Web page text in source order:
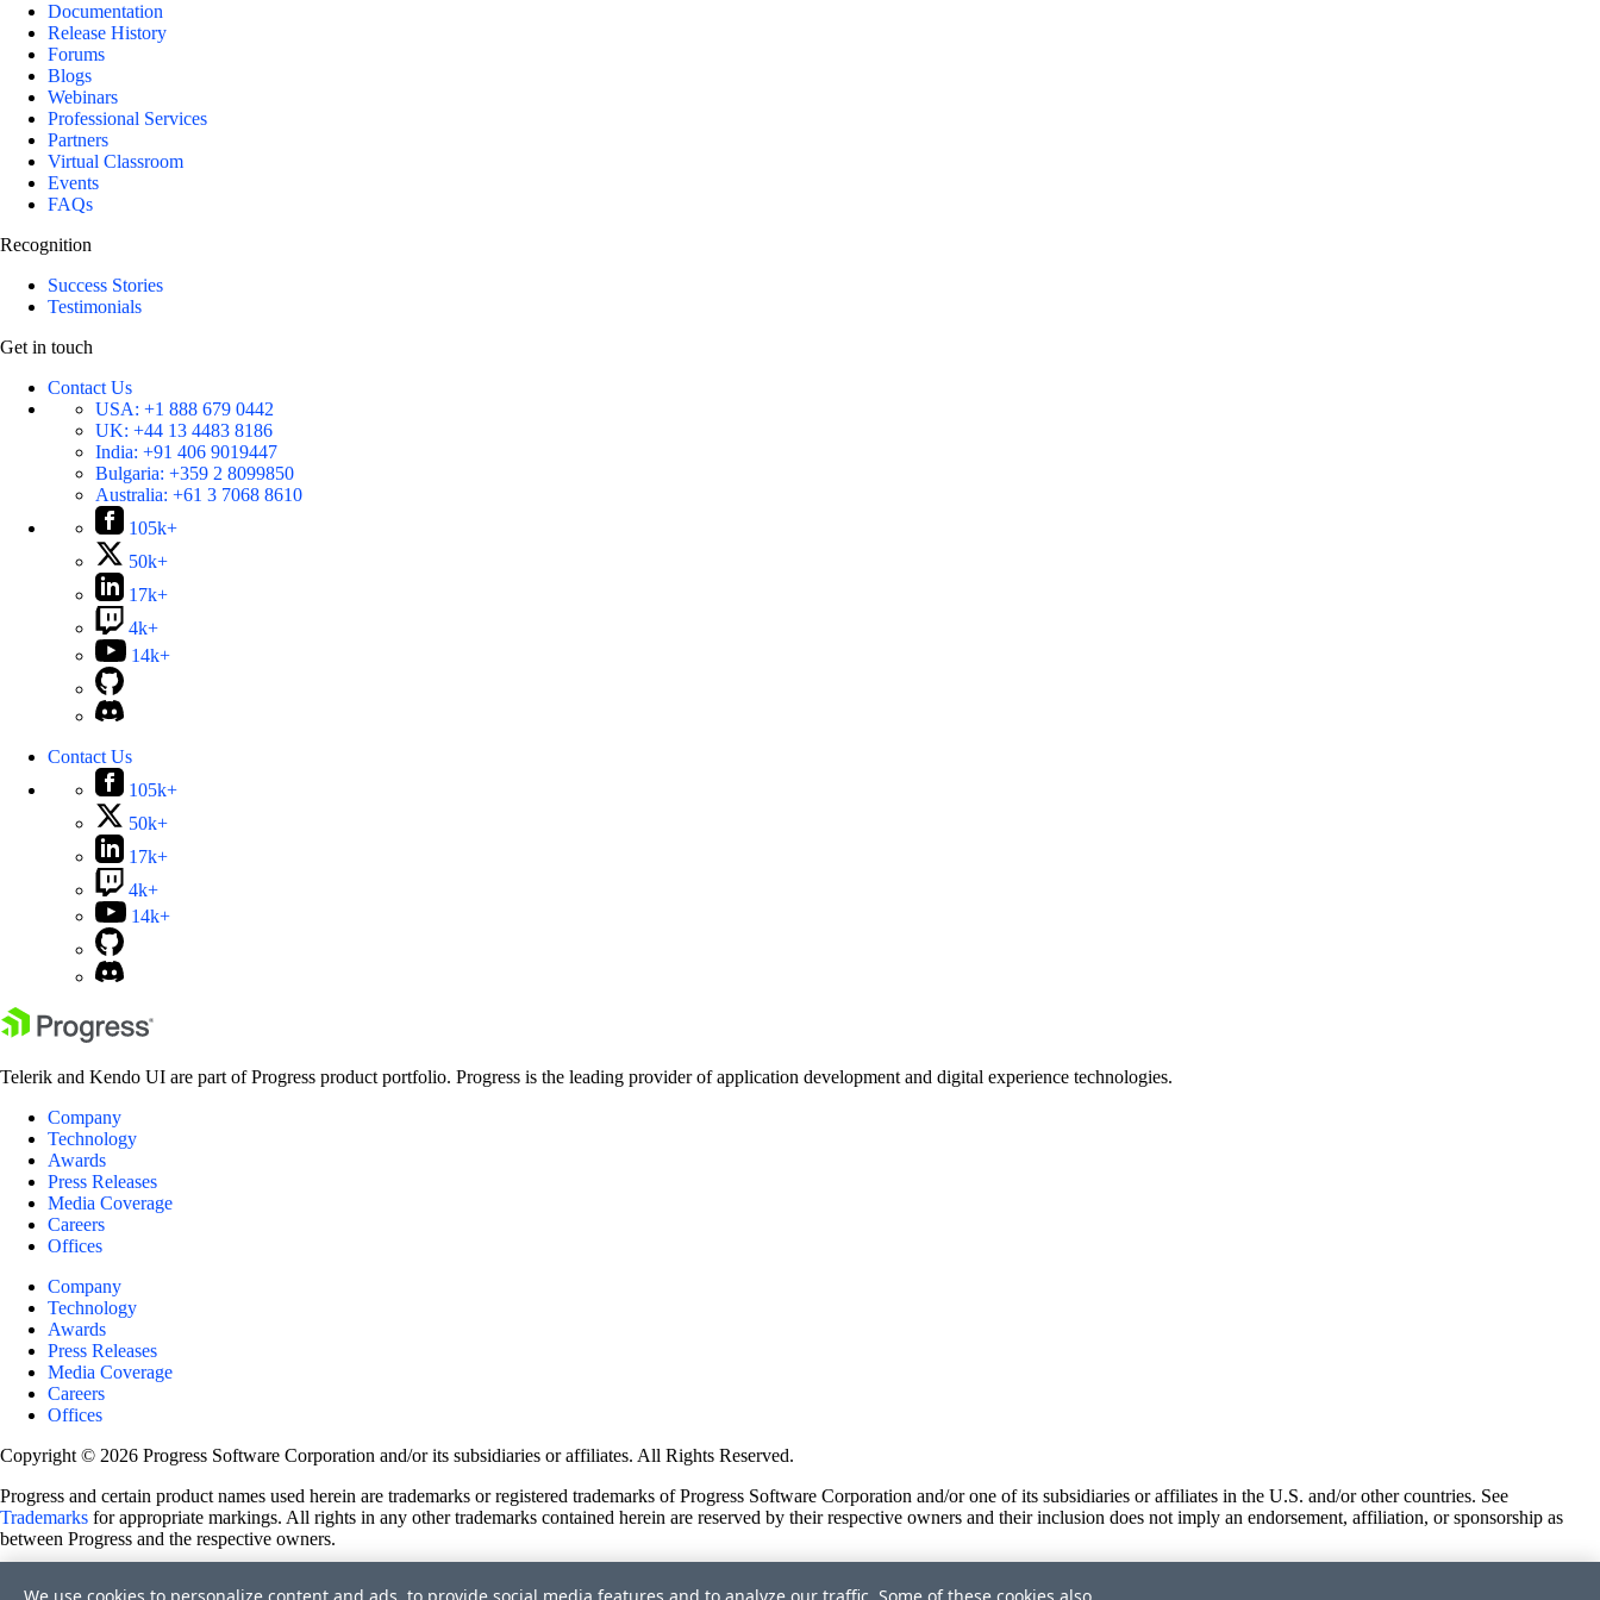
Documentation
Release History
Forums
Blogs
Webinars
Professional Services
Partners
Virtual Classroom
Events
FAQs
Recognition
Success Stories
Testimonials
Get in touch
Contact Us
USA: +1 888 679 0442
UK: +44 13 4483 8186
India: +91 406 9019447
Bulgaria: +359 2 8099850
Australia: +61 3 7068 8610
105k+
50k+
17k+
4k+
14k+
Contact Us
105k+
50k+
17k+
4k+
14k+
Telerik and Kendo UI are part of Progress product portfolio. Progress is the leading provider of application development and digital experience technologies.
Company
Technology
Awards
Press Releases
Media Coverage
Careers
Offices
Company
Technology
Awards
Press Releases
Media Coverage
Careers
Offices
Copyright © 2026 Progress Software Corporation and/or its subsidiaries or affiliates. All Rights Reserved.
Progress and certain product names used herein are trademarks or registered trademarks of Progress Software Corporation and/or one of its subsidiaries or affiliates in the U.S. and/or other countries. See
Trademarks for appropriate markings. All rights in any other trademarks contained herein are reserved by their respective owners and their inclusion does not imply an endorsement, affiliation, or sponsorship as
between Progress and the respective owners.